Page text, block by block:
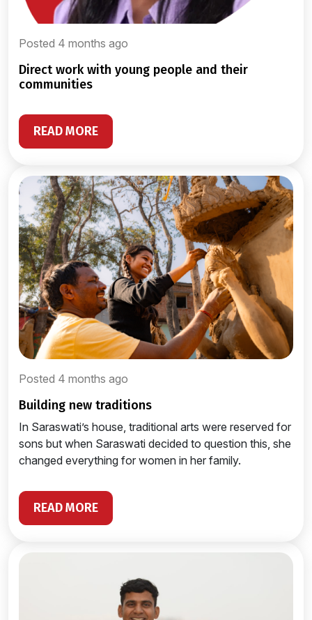
Posted 4 months ago
direct work with young people and their
communities
READ MORE
Posted 4 months ago
building new traditions
In Saraswati’s house, traditional arts were reserved for
sons but when Saraswati decided to question this, she
changed everything for women in her family.
READ MORE